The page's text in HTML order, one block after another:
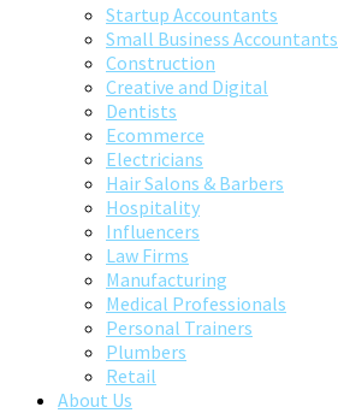
Startup Accountants
Small Business Accountants
Construction
Creative and Digital
Dentists
Ecommerce
Electricians
Hair Salons & Barbers
Hospitality
Influencers
Law Firms
Manufacturing
Medical Professionals
Personal Trainers
Plumbers
Retail
About Us